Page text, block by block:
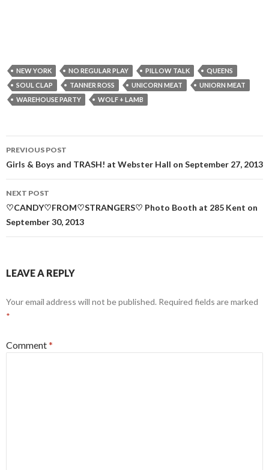
NEW YORK NO REGULAR PLAY PILLOW TALK
QUEENS
SOUL CLAP
TANNER ROSS UNICORN MEAT
UNIORN MEAT
WAREHOUSE PARTY
WOLF + LAMB
Post
navigation
PREVIOUS POST
Girls & Boys and TRASH! at Webster Hall on September 27, 2013
NEXT POST
♡CANDY♡FROM♡STRANGERS♡ Photo Booth at 285 Kent on
September 30, 2013
LEAVE A REPLY
Your email address will not be published. Required fields are marked
*
Comment*